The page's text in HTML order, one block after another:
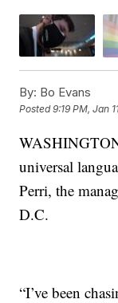
By: Bo Evans
Posted9:19 PM, Jan
universal
Perri, the
D.C.
“I’ve been